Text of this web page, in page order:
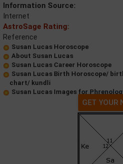
Information Source:
Internet
AstroSage Rating:
Reference
Susan Lucas Horoscope
About Susan Lucas
Susan Lucas Career Horoscope
Susan Lucas Birth Horoscope/
chart/ kundli
Susan Lucas Images for
GET YOUR